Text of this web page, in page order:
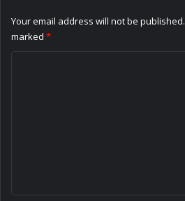
Your email address will not be published.
marked *